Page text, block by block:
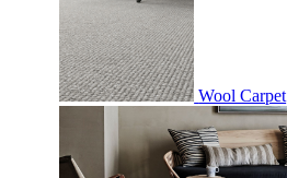
Wool Carpet